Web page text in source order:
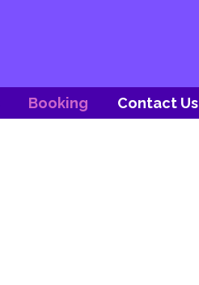
Booking Contact Us